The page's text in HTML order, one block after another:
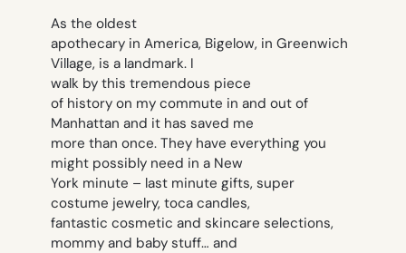
As the oldest
apothecary in America, Bigelow, in Greenwich
Village, is a landmark. I
walk by this tremendous piece
of history on my commute in and out of
Manhattan and it has saved me
more than once. They have everything you
might possibly need in a New
York minute – last minute gifts, super
costume jewelry, toca candles,
fantastic cosmetic and skincare selections,
mommy and baby stuff… and